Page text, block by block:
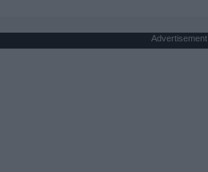
Advertisement